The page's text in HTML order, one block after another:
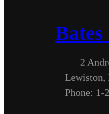
Bates
2
Lewiston,
Phone: 1-